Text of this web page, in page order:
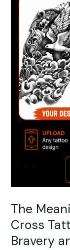
The
Cross
Bravery